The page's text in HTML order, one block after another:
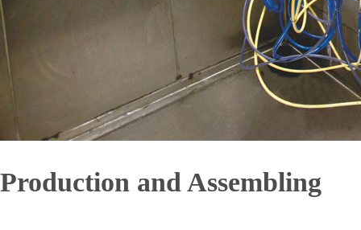
Production and Assembling